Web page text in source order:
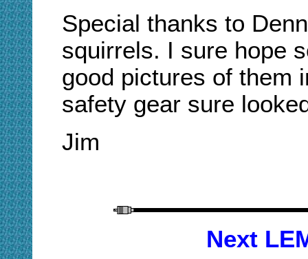
Special thanks to
squirrels. I sure hope
good pictures of them
safety gear sure
Jim
Next